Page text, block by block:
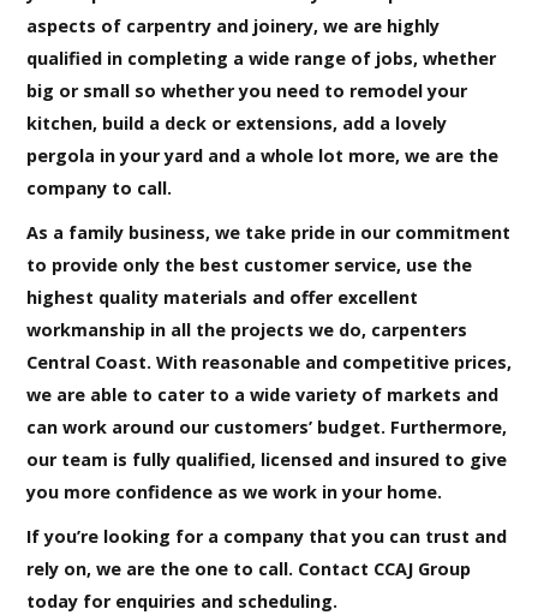
aspects of carpentry and joinery, we are highly
qualified in completing a wide range of jobs, whether
big or small so whether you need to remodel your
kitchen, build a deck or extensions, add a lovely
pergola in your yard and a whole lot more, we are the
company to call.
As a family business, we take pride in our commitment
to provide only the best customer service, use the
highest quality materials and offer excellent
workmanship in all the projects we do, carpenters
Central Coast. With reasonable and competitive prices,
we are able to cater to a wide variety of markets and
can work around our customers’ budget. Furthermore,
our team is fully qualified, licensed and insured to give
you more confidence as we work in your home.
If you’re looking for a company that you can trust and
rely on, we are the one to call. Contact CCAJ Group
today for enquiries and scheduling.